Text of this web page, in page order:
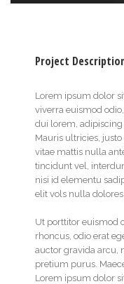
Project
Lorem ipsum dolor
viverra euismod
dui lorem,
Mauris ultricies,
vitae mattis nulla
tincidunt vel,
nisi id elementu
elit vols nulla
Ut porttitor euismod
rhoncus, odio erat
auctor gravida arcu,
pretium purus.
Lorem ipsum dolor